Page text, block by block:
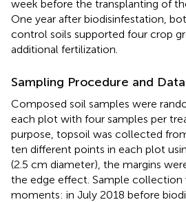
week before the transplanting of
One year after biodisinfestation,
control soils supported four crop
additional fertilization.
Sampling Procedure and
Composed soil samples were
each plot with four samples per
purpose, topsoil was collected
ten different points in each plot
(2.5 cm diameter), the margins
the edge effect. Sample collection
moments: in July 2018 before